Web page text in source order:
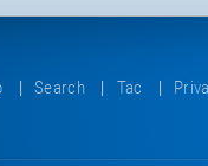
Search Tac